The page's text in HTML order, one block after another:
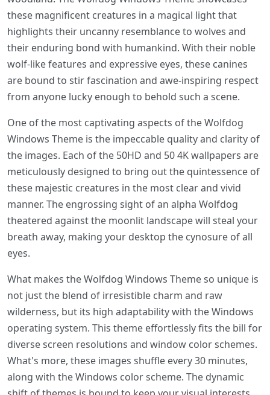
these magnificent creatures in a magical light that
highlights their uncanny resemblance to wolves and
their enduring bond with humankind. With their noble
wolf-like features and expressive eyes, these canines
are bound to stir fascination and awe-inspiring respect
from anyone lucky enough to behold such a scene.
One of the most captivating aspects of the Wolfdog
Windows Theme is the impeccable quality and clarity of
the images. Each of the 50HD and 50 4K wallpapers are
meticulously designed to bring out the quintessence of
these majestic creatures in the most clear and vivid
manner. The engrossing sight of an alpha Wolfdog
theatered against the moonlit landscape will steal your
breath away, making your desktop the cynosure of all
eyes.
What makes the Wolfdog Windows Theme so unique is
not just the blend of irresistible charm and raw
wilderness, but its high adaptability with the Windows
operating system. This theme effortlessly fits the bill for
diverse screen resolutions and window color schemes.
What's more, these images shuffle every 30 minutes,
along with the Windows color scheme. The dynamic